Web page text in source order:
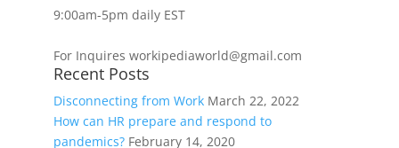
9:00am-5pm daily EST
For Inquires workipediaworld@gmail.com
Recent Posts
Disconnecting from Work March 22, 2022
How can HR prepare and respond to
pandemics? February 14, 2020